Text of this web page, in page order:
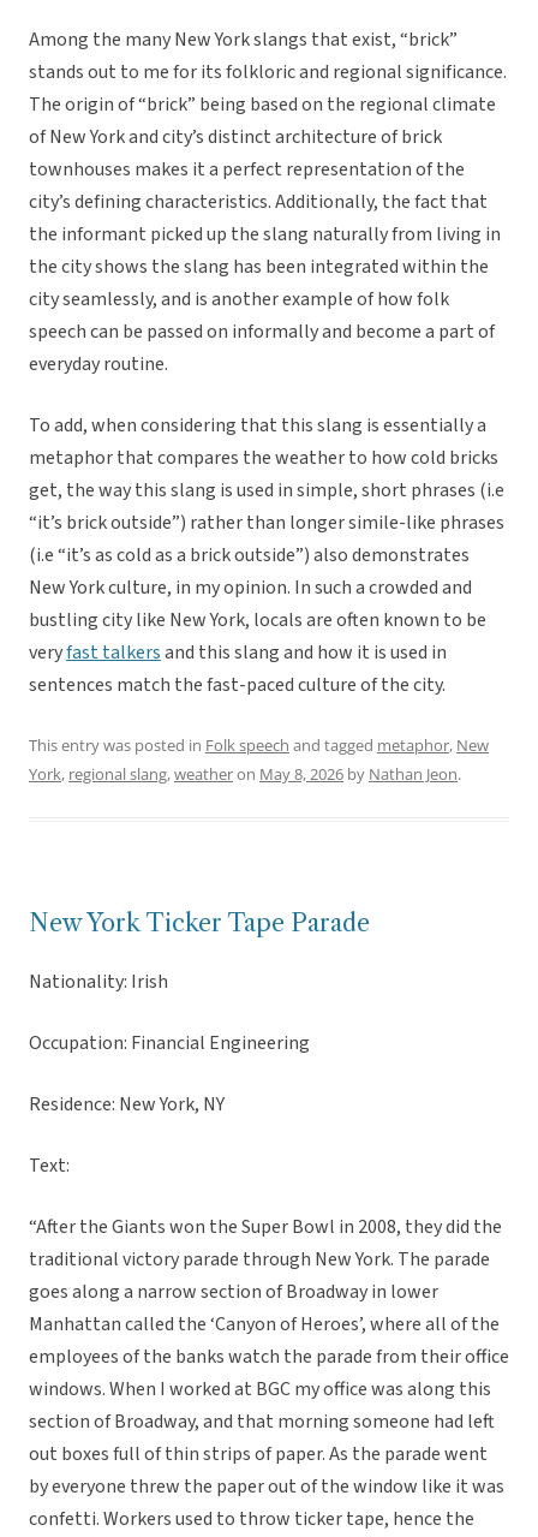
Among the many New York slangs that exist, “brick”
stands out to me for its folkloric and regional significance.
The origin of “brick” being based on the regional climate
of New York and city’s distinct architecture of brick
townhouses makes it a perfect representation of the
city’s defining characteristics. Additionally, the fact that
the informant picked up the slang naturally from living in
the city shows the slang has been integrated within the
city seamlessly, and is another example of how folk
speech can be passed on informally and become a part of
everyday routine.
To add, when considering that this slang is essentially a
metaphor that compares the weather to how cold bricks
get, the way this slang is used in simple, short phrases (i.e
“it’s brick outside”) rather than longer simile-like phrases
(i.e “it’s as cold as a brick outside”) also demonstrates
New York culture, in my opinion. In such a crowded and
bustling city like New York, locals are often known to be
veryfast talkersand this slang and how it is used in
sentences match the fast-paced culture of the city.
This entry was posted in Folk speech and tagged metaphor, New
York, regional slang,weatheron May 8, 2026 by Nathan Jeon.
New York Ticker Tape Parade
Nationality: Irish
Occupation: Financial Engineering
Residence: New York, NY
Text:
“After the Giants won the Super Bowl in 2008, they did the
traditional victory parade through New York. The parade
goes along a narrow section of Broadway in lower
Manhattan called the ‘Canyon of Heroes’, where all of the
employees of the banks watch the parade from their office
windows. When I worked at BGC my office was along this
section of Broadway, and that morning someone had left
out boxes full of thin strips of paper. As the parade went
by everyone threw the paper out of the window like it was
confetti. Workers used to throw ticker tape, hence the